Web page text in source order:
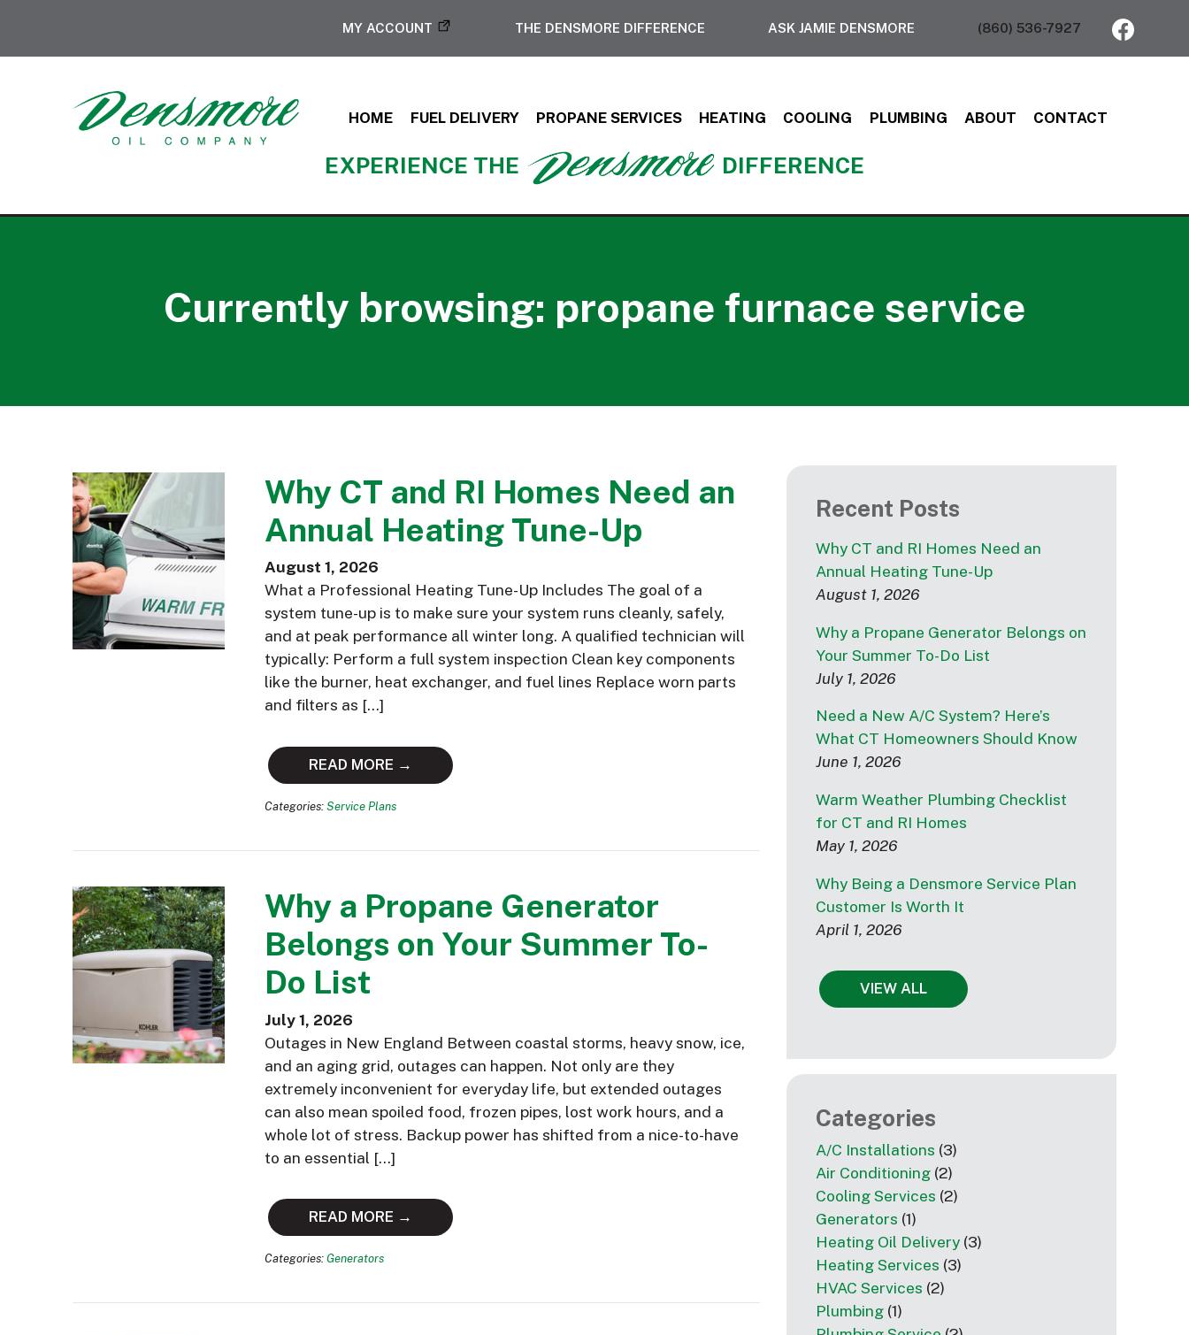
MY ACCOUNT THE DENSMORE DIFFERENCE ASK JAMIE DENSMORE (860) 536-7927
HOME FUEL DELIVERY PROPANE SERVICES HEATING COOLING PLUMBING ABOUT CONTACT
EXPERIENCE THE DIFFERENCE
Currently browsing: propane furnace service
Why CT and RI Homes Need an
Annual Heating Tune-Up
August 1, 2026
What a Professional Heating Tune-Up Includes The goal of a
system tune-up is to make sure your system runs cleanly, safely,
and at peak performance all winter long. A qualified technician will
typically: Perform a full system inspection Clean key components
like the burner, heat exchanger, and fuel lines Replace worn parts
and filters as […]
READ MORE →
Categories: Service Plans
Why a Propane Generator
Belongs on Your Summer To-
Do List
July 1, 2026
Outages in New England Between coastal storms, heavy snow, ice,
and an aging grid, outages can happen. Not only are they
extremely inconvenient for everyday life, but extended outages
can also mean spoiled food, frozen pipes, lost work hours, and a
whole lot of stress. Backup power has shifted from a nice-to-have
to an essential […]
READ MORE →
Categories: Generators
Recent Posts
Why CT and RI Homes Need an
Annual Heating Tune-Up
August 1, 2026
Why a Propane Generator Belongs on
Your Summer To-Do List
July 1, 2026
Need a New A/C System? Here’s
What CT Homeowners Should Know
June 1, 2026
Warm Weather Plumbing Checklist
for CT and RI Homes
May 1, 2026
Why Being a Densmore Service Plan
Customer Is Worth It
April 1, 2026
VIEW ALL
Categories
A/C Installations (3)
Air Conditioning (2)
Cooling Services (2)
Generators (1)
Heating Oil Delivery (3)
Heating Services (3)
HVAC Services (2)
Plumbing (1)